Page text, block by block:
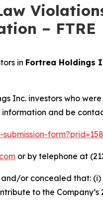
– FTRE
in Fortrea Holdings
Inc. investors who
and be
or by telephone at
or concealed that:
to the